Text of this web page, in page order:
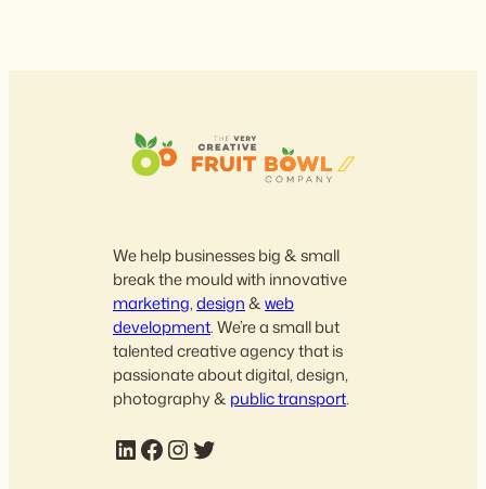
We help businesses big & small
break the mould with innovative
marketing,design&web
development. We’re a small but
talented creative agency that is
passionate about digital, design,
photography & public transport.
LinkedIn Facebook InstagramTwitter